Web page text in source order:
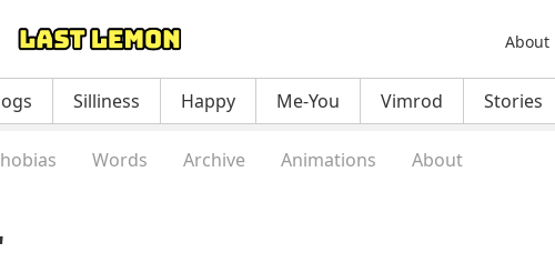
About
Silliness Happy Me-You Vimrod Stories
Words Archive Animations About